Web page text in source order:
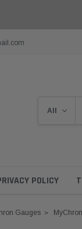
POLICY
Gauges